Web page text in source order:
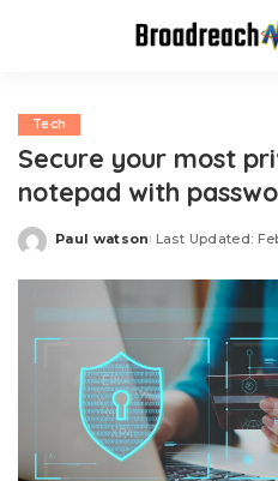
Tech
Secure your most
notepad with
Posted
Paul watson Last Updated: